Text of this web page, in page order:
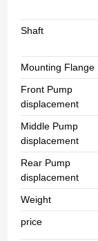
Shaft
Mounting Flange
Front Pump
displacement
Middle Pump
displacement
Rear Pump
displacement
Weight
price